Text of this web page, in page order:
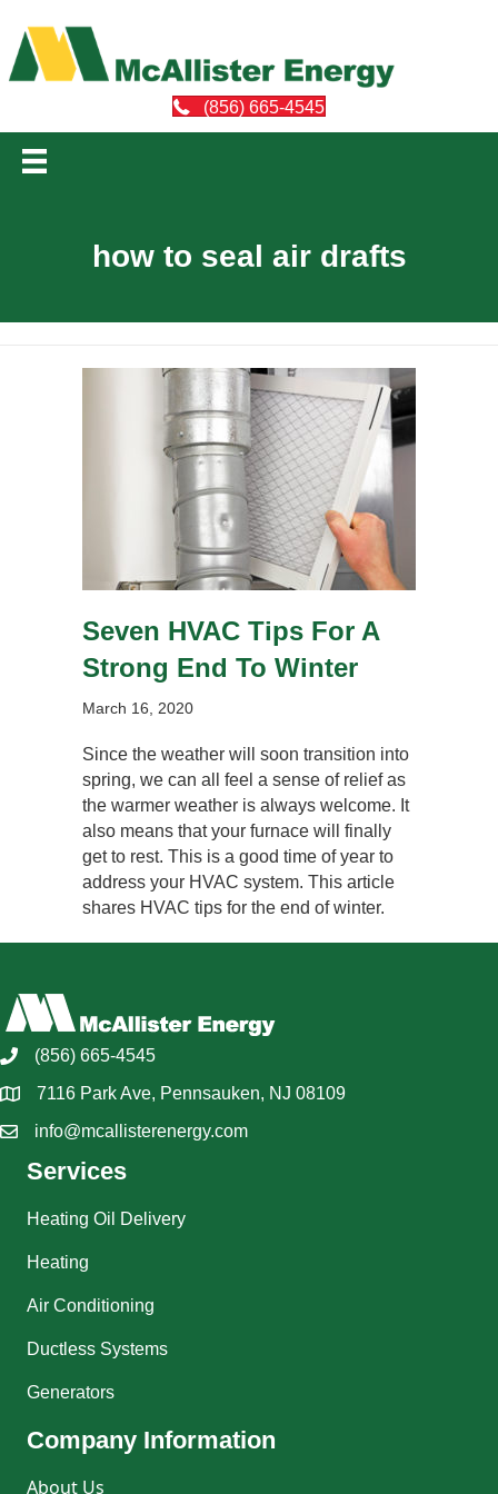
(856) 665-4545
how to seal air drafts
Seven HVAC Tips For A
Strong End To Winter
March 16, 2020
Since the weather will soon transition into
spring, we can all feel a sense of relief as
the warmer weather is always welcome. It
also means that your furnace will finally
get to rest. This is a good time of year to
address your HVAC system. This article
shares HVAC tips for the end of winter.
(856) 665-4545
7116 Park Ave, Pennsauken, NJ 08109
info@mcallisterenergy.com
Services
Heating Oil Delivery
Heating
Air Conditioning
Ductless Systems
Generators
Company Information
About Us